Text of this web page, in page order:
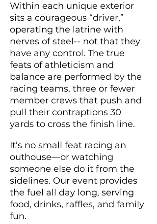
Within each unique exterior
sits a courageous “driver,”
operating the latrine with
nerves of steel-- not that they
have any control. The true
feats of athleticism and
balance are performed by the
racing teams, three or fewer
member crews that push and
pull their contraptions 30
yards to cross the finish line.
It’s no small feat racing an
outhouse—or watching
someone else do it from the
sidelines. Our event provides
the fuel all day long, serving
food, drinks, raffles, and family
fun.